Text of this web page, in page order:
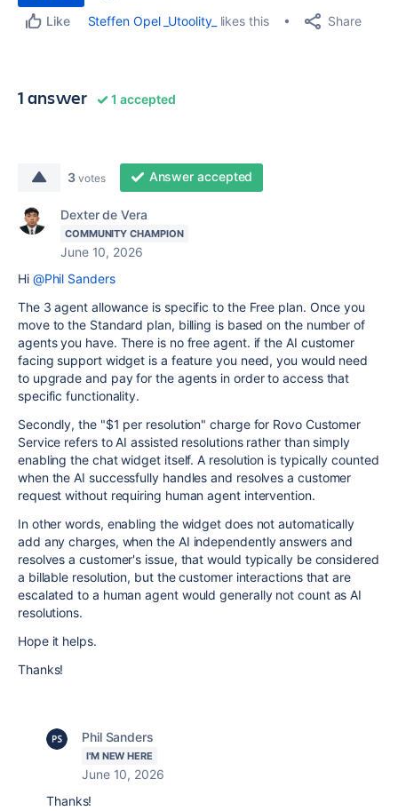
Like
Steffen Opel _Utoolity_ likes this Share
1 answer 1 accepted
3 votes Answer accepted
Dexter de Vera
COMMUNITY CHAMPION
June 10, 2026
Hi @Phil Sanders
The 3 agent allowance is specific to the Free plan. Once you
move to the Standard plan, billing is based on the number of
agents you have. There is no free agent. if the AI customer
facing support widget is a feature you need, you would need
to upgrade and pay for the agents in order to access that
specific functionality.
Secondly, the "$1 per resolution" charge for Rovo Customer
Service refers to AI assisted resolutions rather than simply
enabling the chat widget itself. A resolution is typically counted
when the AI successfully handles and resolves a customer
request without requiring human agent intervention.
In other words, enabling the widget does not automatically
add any charges, when the AI independently answers and
resolves a customer's issue, that would typically be considered
a billable resolution, but the customer interactions that are
escalated to a human agent would generally not count as AI
resolutions.
Hope it helps.
Thanks!
Phil Sanders
I'M NEW HERE
June 10, 2026
Thanks!